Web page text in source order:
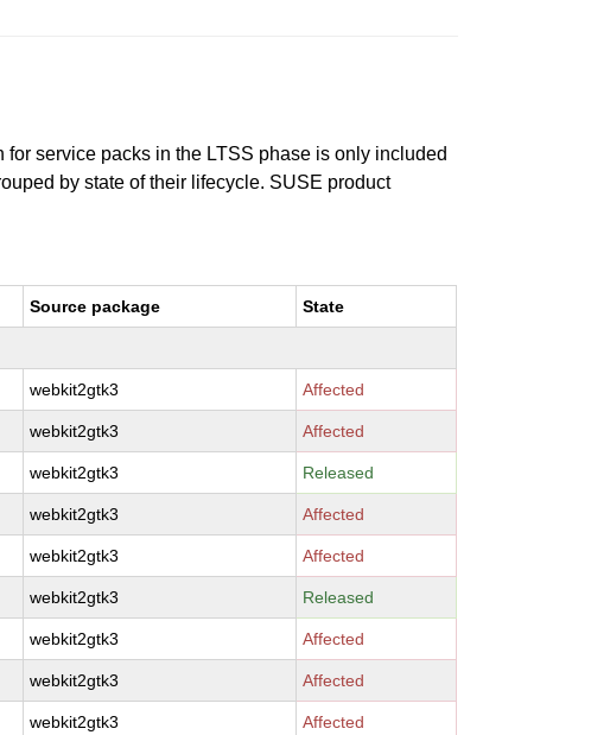
service packs in the LTSS phase is only included
by state of their lifecycle. SUSE product
Source package State
webkit2gtk3 Affected
webkit2gtk3 Affected
webkit2gtk3 Released
webkit2gtk3 Affected
webkit2gtk3 Affected
webkit2gtk3 Released
webkit2gtk3 Affected
webkit2gtk3 Affected
webkit2gtk3 Affected